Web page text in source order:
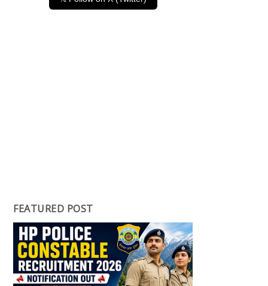
FEATURED POST